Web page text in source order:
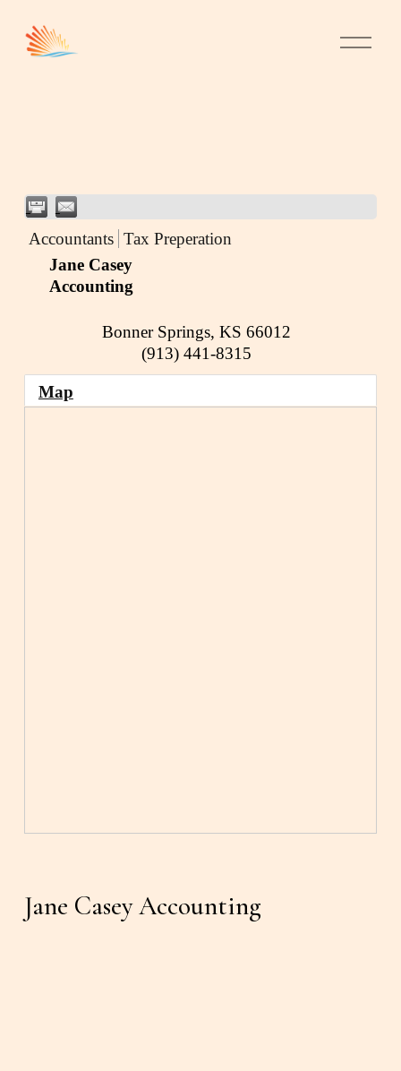
Accountants Tax Preperation
Jane Casey
Accounting
Bonner Springs, KS 66012
(913) 441-8315
Map
Jane Casey Accounting